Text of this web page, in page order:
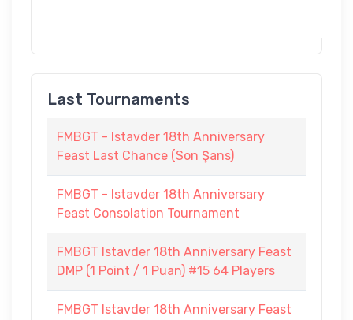
Last Tournaments
FMBGT - Istavder 18th Anniversary
Feast Last Chance (Son Şans)
FMBGT - Istavder 18th Anniversary
Feast Consolation Tournament
FMBGT Istavder 18th Anniversary Feast
DMP (1 Point / 1 Puan) #15 64 Players
FMBGT Istavder 18th Anniversary Feast